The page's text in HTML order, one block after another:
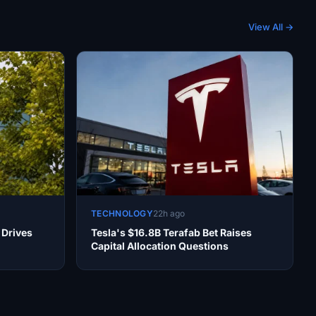
View All →
TECHNOLOGY22h ago
Tesla's $16.8B Terafab Bet Raises
Capital Allocation Questions